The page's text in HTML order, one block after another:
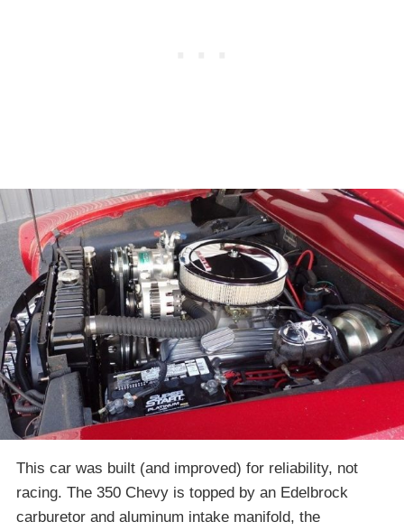
This car was built (and improved) for reliability, not
racing. The 350 Chevy is topped by an Edelbrock
carburetor and aluminum intake manifold, the